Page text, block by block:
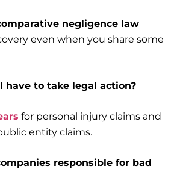
negligence law
even when you share some
have to take legal action?
for personal injury claims and
entity claims.
responsible for bad